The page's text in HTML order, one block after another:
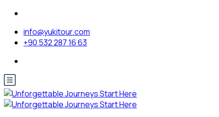
info@yukitour.com
+90 532 287 16 63